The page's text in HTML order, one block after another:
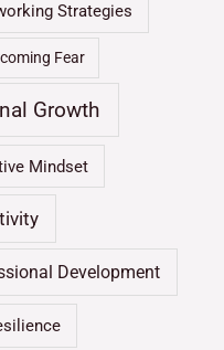
Strategies
Fear
Growth
Mindset
Development